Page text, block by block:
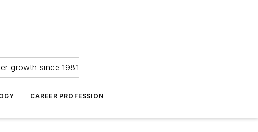
growth since 1981
CAREER PROFESSION